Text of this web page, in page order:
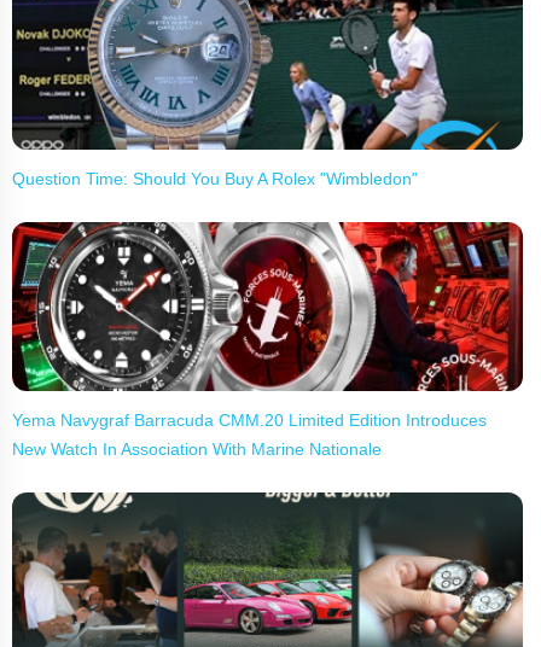
Question Time: Should You Buy A Rolex "Wimbledon"
Yema Navygraf Barracuda CMM.20 Limited Edition Introduces
New Watch In Association With Marine Nationale